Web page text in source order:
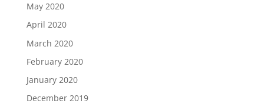
May 2020
April 2020
March 2020
February 2020
January 2020
December 2019